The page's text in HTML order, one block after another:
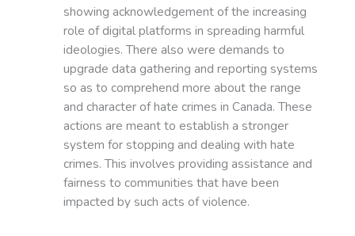
showing acknowledgement of the increasing
role of digital platforms in spreading harmful
ideologies. There also were demands to
upgrade data gathering and reporting systems
so as to comprehend more about the range
and character of hate crimes in Canada. These
actions are meant to establish a stronger
system for stopping and dealing with hate
crimes. This involves providing assistance and
fairness to communities that have been
impacted by such acts of violence.